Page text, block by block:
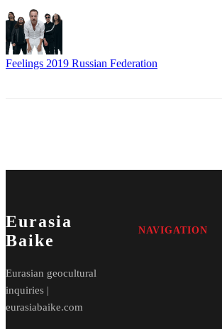
Feelings 2019 Russian Federation
Eurasia
Baike
Eurasian geocultural
inquiries |
eurasiabaike.com
NAVIGATION